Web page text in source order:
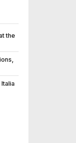
the